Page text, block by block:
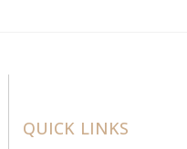
QUICK LINKS